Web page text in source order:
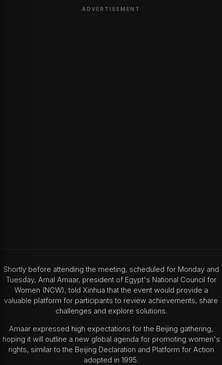
ADVERTISEMENT
Shortly before attending the meeting, scheduled for Monday and
Tuesday, Amal Amaar, president of Egypt's National Council for
Women (NCW), told Xinhua that the event would provide a
valuable platform for participants to review achievements, share
challenges and explore solutions.
Amaar expressed high expectations for the Beijing gathering,
hoping it will outline a new global agenda for promoting women's
rights, similar to the Beijing Declaration and Platform for Action
adopted in 1995.